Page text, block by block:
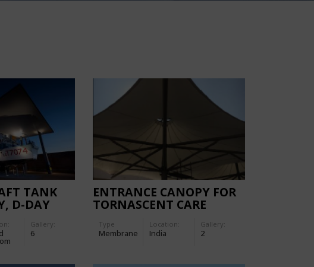
TANK
D-DAY
Gallery:
6
ENTRANCE CANOPY FOR
TORNASCENT CARE
Type
Membrane
Location:
India
Gallery:
2